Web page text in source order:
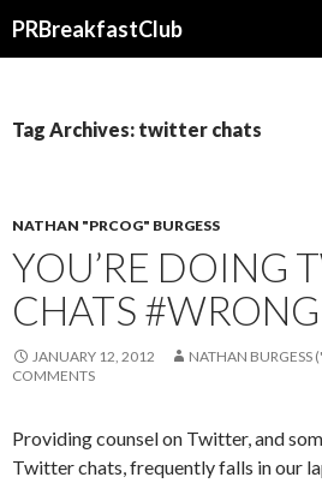
PRBreakfastClub
Tag Archives: twitter chats
NATHAN "PRCOG" BURGESS
YOU’RE DOING
CHATS
JANUARY 12, 2012 NATHAN BURGESS
COMMENTS
Providing counsel on Twitter, and
Twitter chats, frequently falls in our